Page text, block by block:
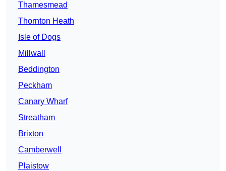
Thamesmead
Thornton Heath
Isle of Dogs
Millwall
Beddington
Peckham
Canary Wharf
Streatham
Brixton
Camberwell
Plaistow